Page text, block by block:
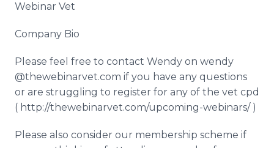
Webinar Vet
Company Bio
Please feel free to contact Wendy on wendy
@thewebinarvet.com if you have any questions
or are struggling to register for any of the vet cpd
( http://thewebinarvet.com/upcoming-webinars/ )
Please also consider our membership scheme if